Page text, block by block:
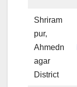
Shriram
pur,
Ahmedn
agar
District